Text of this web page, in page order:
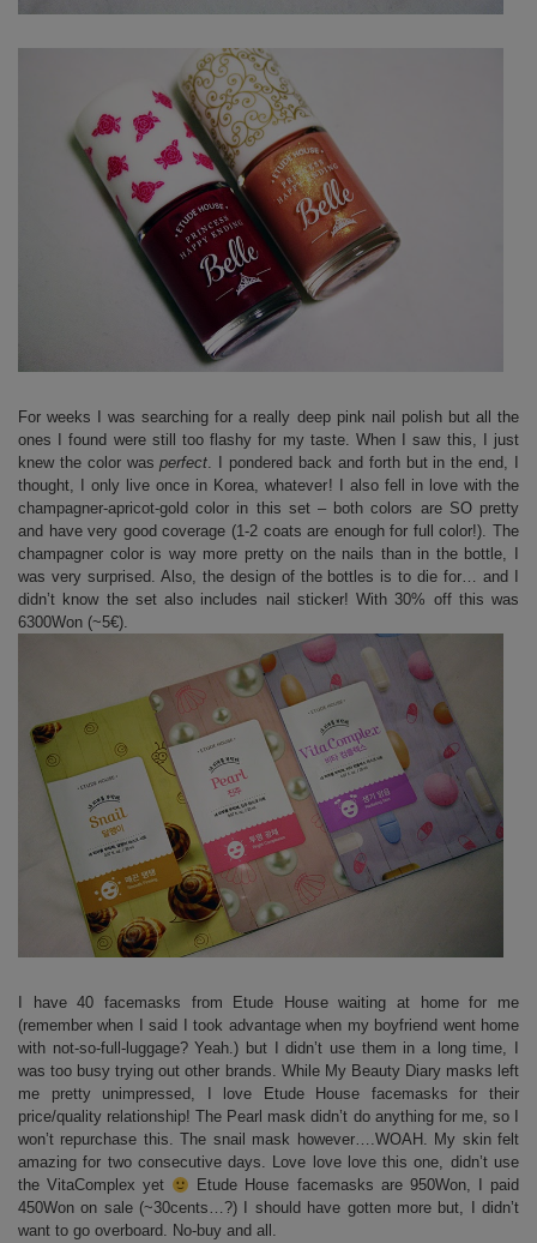
For weeks I was searching for a really deep pink nail polish but all the
ones I found were still too flashy for my taste. When I saw this, I just
knew the color wasperfect. I pondered back and forth but in the end, I
thought, I only live once in Korea, whatever! I also fell in love with the
champagner-apricot-gold color in this set – both colors are SO pretty
and have very good coverage (1-2 coats are enough for full color!). The
champagner color is way more pretty on the nails than in the bottle, I
was very surprised. Also, the design of the bottles is to die for… and I
didn’t know the set also includes nail sticker! With 30% off this was
6300Won (~5€).
I have 40 facemasks from Etude House waiting at home for me
(remember when I said I took advantage when my boyfriend went home
with not-so-full-luggage? Yeah.) but I didn’t use them in a long time, I
was too busy trying out other brands. While My Beauty Diary masks left
me pretty unimpressed, I love Etude House facemasks for their
price/quality relationship! The Pearl mask didn’t do anything for me, so I
won’t repurchase this. The snail mask however….WOAH. My skin felt
amazing for two consecutive days. Love love love this one, didn’t use
the VitaComplex yet
Etude House facemasks are 950Won, I paid
450Won on sale (~30cents…?) I should have gotten more but, I didn’t
want to go overboard. No-buy and all.